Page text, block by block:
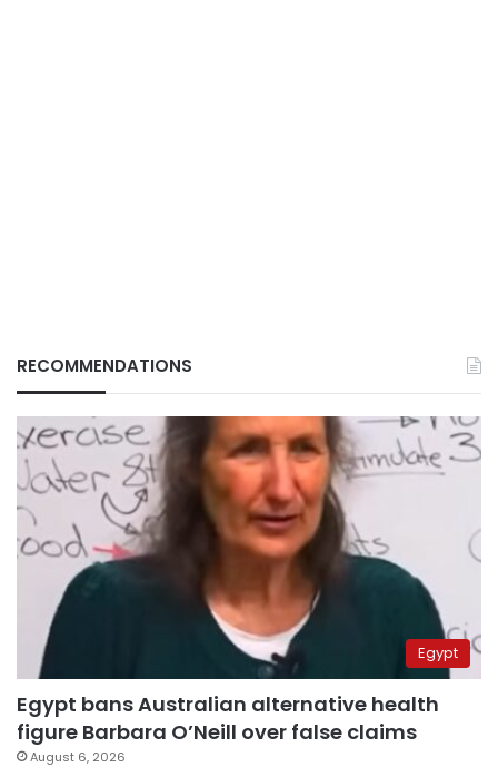
RECOMMENDATIONS
Egypt
Egypt bans Australian alternative health
figure Barbara O’Neill over false claims
August 6, 2026